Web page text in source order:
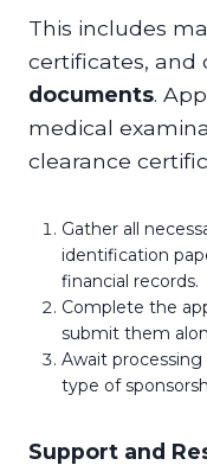
This includes
certificates, and
documents.
medical
clearance
Gather all
identification
financial records.
Complete the
submit them
Await
type of
Support and